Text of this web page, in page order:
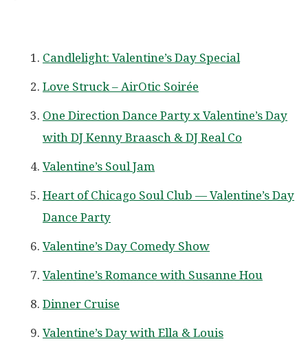
Candlelight: Valentine’s Day Special
Love Struck – AirOtic Soirée
One Direction Dance Party x Valentine’s Day
with DJ Kenny Braasch & DJ Real Co
Valentine’s Soul Jam
Heart of Chicago Soul Club — Valentine’s Day
Dance Party
Valentine’s Day Comedy Show
Valentine’s Romance with Susanne Hou
Dinner Cruise
Valentine’s Day with Ella & Louis